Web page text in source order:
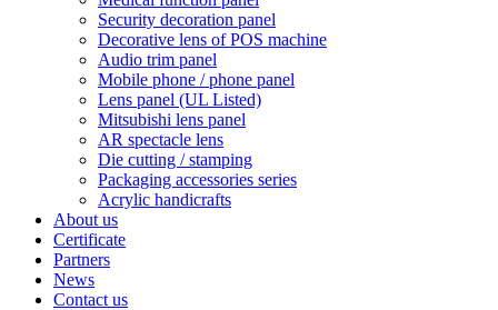
Security decoration panel
Decorative lens of POS machine
Audio trim panel
Mobile phone / phone panel
Lens panel (UL Listed)
Mitsubishi lens panel
AR spectacle lens
Die cutting / stamping
Packaging accessories series
Acrylic handicrafts
About us
Certificate
Partners
News
Contact us